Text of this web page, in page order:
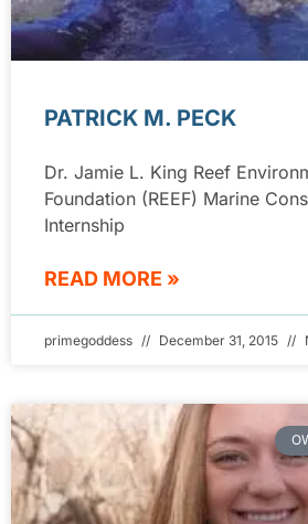
PATRICK M. PECK
Dr. Jamie L. King Reef
Foundation (REEF) Marine
Internship
READ MORE »
primegoddess December 31, 2015